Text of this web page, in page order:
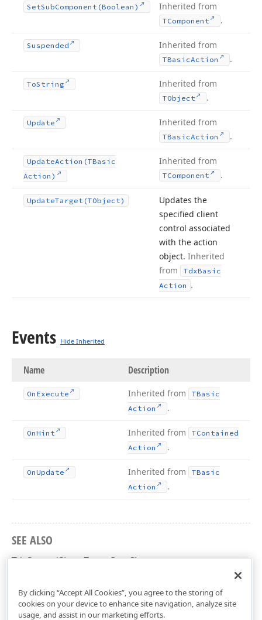
SetSubComponent (Boolean) Inherited from
TComponent .
Suspended Inherited from
TBasicAction .
ToString Inherited from
TObject .
Update Inherited from
TBasicAction .
UpdateAction (TBasic
Action)
Inherited from
TComponent .
UpdateTarget (TObject)
Updates the
specified client
control associated
with the action
object. Inherited
from
TdxBasic
Action .
Events Hide Inherited
Name Description
On Execute Inherited from
TBasic
Action
.
OnHint Inherited from
TContained
Action
.
OnUpdate Inherited from
TBasic
Action
.
SEE ALSO
TdxSpreadSheetZoomOut Class
By clicking “Accept All Cookies”, you agree to the storing of
cookies on your device to enhance site navigation, analyze site
usage, and assist in our marketing efforts.